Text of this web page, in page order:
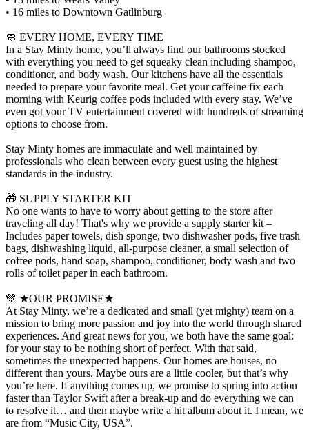
• 16 miles to Downtown Gatlinburg
🧼 EVERY HOME, EVERY TIME
In a Stay Minty home, you’ll always find our bathrooms stocked
with everything you need to get squeaky clean including shampoo,
conditioner, and body wash. Our kitchens have all the essentials
needed to prepare your favorite meal. Get your caffeine fix each
morning with Keurig coffee pods included with every stay. We’ve
even got your TV entertainment covered with hundreds of streaming
options to choose from.
Stay Minty homes are immaculate and well maintained by
professionals who clean between every guest using the highest
standards in the industry.
🎁 SUPPLY STARTER KIT
No one wants to have to worry about getting to the store after
traveling all day! That's why we provide a supply starter kit –
Includes paper towels, dish sponge, two dishwasher pods, five trash
bags, dishwashing liquid, all-purpose cleaner, a small selection of
coffee pods, hand soap, shampoo, conditioner, body wash and two
rolls of toilet paper in each bathroom.
💚 ★OUR PROMISE★
At Stay Minty, we’re a dedicated and small (yet mighty) team on a
mission to bring more passion and joy into the world through shared
experiences. And great news for you, we both have the same goal:
for your stay to be nothing short of perfect. With that said,
sometimes the unexpected happens. Our homes are houses, no
different than yours. Maybe ours are a little cooler, but that’s why
you’re here. If anything comes up, we promise to spring into action
faster than Taylor Swift after a break-up and do everything we can
to resolve it… and then maybe write a hit album about it. I mean, we
are from “Music City, USA”.